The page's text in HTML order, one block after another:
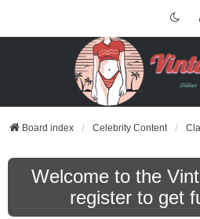
Board index Celebrity Content
Welcome to the
register to get